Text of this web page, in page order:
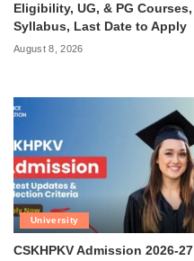
Eligibility, UG, & PG Courses,
Syllabus, Last Date to Apply
August 8, 2026
University
CSKHPKV Admission 2026-27